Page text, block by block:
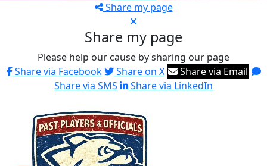
Share my page
Share my page
Please help our cause by sharing our page
Share via Facebook
Share on X
Share via Email
Share via SMS
Share via LinkedIn